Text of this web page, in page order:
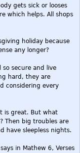
gets sick or looses
which helps. All shops
holiday because
any longer?
so secure and live
hard, they are
considering every
is great. But what
Then big troubles are
have sleepless nights.
in Mathew 6, Verses